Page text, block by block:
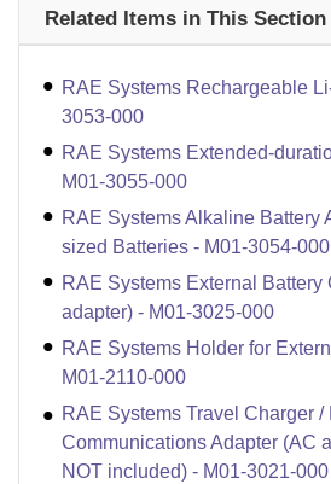
Related Items in This Section
RAE Systems Rechargeable
3053-000
RAE Systems Extended-
M01-3055-000
RAE Systems Alkaline Battery
sized Batteries - M01-3054-000
RAE Systems External Battery
adapter) - M01-3025-000
RAE Systems Holder for
M01-2110-000
RAE Systems Travel Charger /
Communications Adapter (AC
NOT included) - M01-3021-000